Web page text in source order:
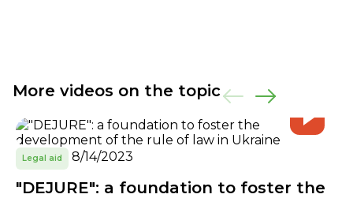
More videos on the topic
Legal aid 8/14/2023
"DEJURE": a foundation to foster the